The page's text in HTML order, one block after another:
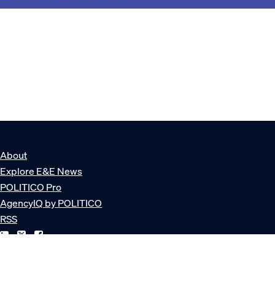
About
Explore E&E News
POLITICO Pro
AgencyIQ by POLITICO
RSS